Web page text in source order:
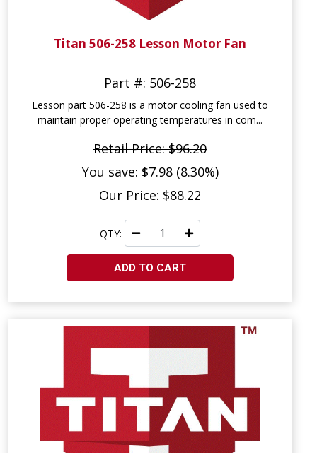
Titan 506-258 Lesson Motor Fan
Part #: 506-258
Lesson part 506-258 is a motor cooling fan used to
maintain proper operating temperatures in com...
Retail Price: $96.20
You save: $7.98 (8.30%)
Our Price: $88.22
QTY:
ADD TO CART